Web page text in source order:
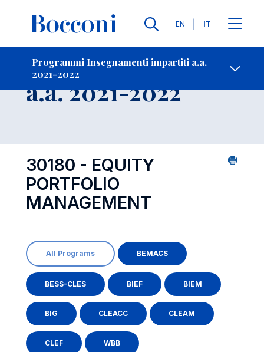
Lingue
EN IT
Programmi Insegnamenti impartiti a.a.
2021-2022
Contatti
Insegnamento
a.a. 2021-2022
30180 - EQUITY
PORTFOLIO
MANAGEMENT
All Programs BEMACS
BESS-CLES BIEF BIEM
BIG CLEACC CLEAM
CLEF WBB